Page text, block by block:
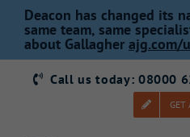
Skip
content
Deacon has changed its
same team, same
about Gallagher ajg.com/
Call us today: 08000
GET